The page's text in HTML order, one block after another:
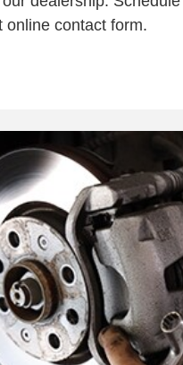
online contact form.